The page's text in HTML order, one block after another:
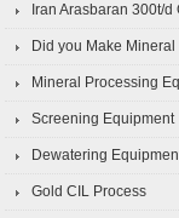
Iran Arasbaran 300t/
Did you Make
Mineral Processing
Screening Equipment
Dewatering
Gold CIL Process